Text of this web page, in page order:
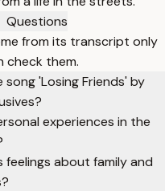
Questions
from its transcript only
check them.
'Losing Friends' by
experiences in the
about family and